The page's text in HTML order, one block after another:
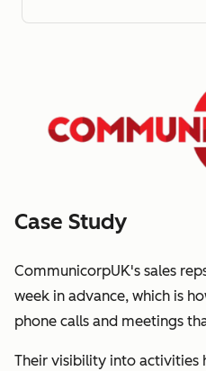
Case Study
CommunicorpUK's sales
week in advance, which is
phone calls and meetings
Their visibility into